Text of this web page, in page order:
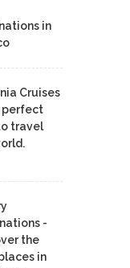
in
Cruises
perfect
travel
-
the
in